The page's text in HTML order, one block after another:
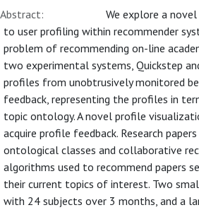
Abstract:
We explore a
to user profiling within recommender
problem of recommending on-line
two experimental systems, Quickstep
profiles from unobtrusively monitored
feedback, representing the profiles in
topic ontology. A novel profile
acquire profile feedback. Research
ontological classes and collaborative
algorithms used to recommend papers
their current topics of interest. Two
with 24 subjects over 3 months, and a